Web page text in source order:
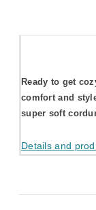
Ready to get
comfort and
super soft
Details and